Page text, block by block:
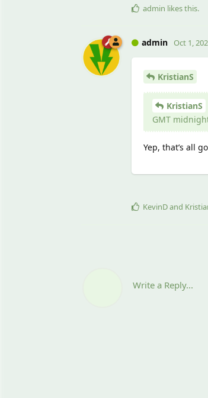
admin likes this.
admin Oct 1,
KristianS
KristianS
GMT
Yep, that’s all
KevinDand
Write a Reply...